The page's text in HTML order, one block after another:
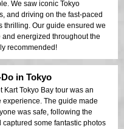
We saw iconic Tokyo
and driving on the fast-paced
thrilling. Our guide ensured we
and energized throughout the
recommended!
in Tokyo
Kart Tokyo Bay tour was an
experience. The guide made
was safe, following the
captured some fantastic photos